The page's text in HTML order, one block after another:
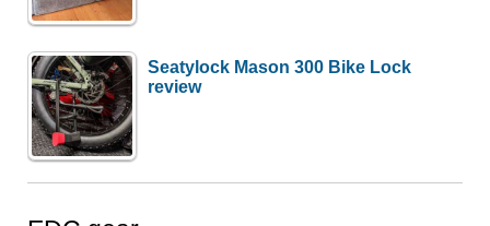
Seatylock Mason 300 Bike Lock
review